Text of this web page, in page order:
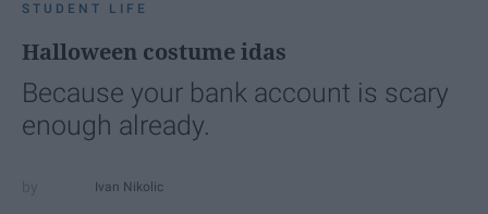
STUDENT LIFE
Halloween costume idas
Because your bank account is scary
enough already.
Ivan Nikolic